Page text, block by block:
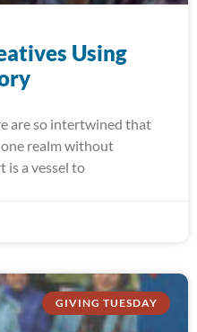
Using
so intertwined that
realm without
is a vessel to
GIVING TUESDAY